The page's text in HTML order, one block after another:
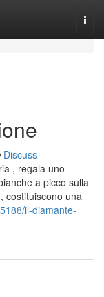
Discuss
, regala uno
a picco sulla
costituiscono una
il-diamante-